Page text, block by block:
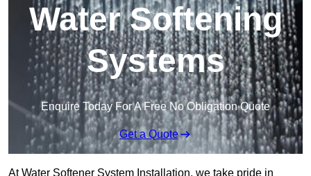
Water Softening
Systems
Enquire Today For A Free No Obligation Quote
Get a Quote
At Water Softener System Installation, we take pride in